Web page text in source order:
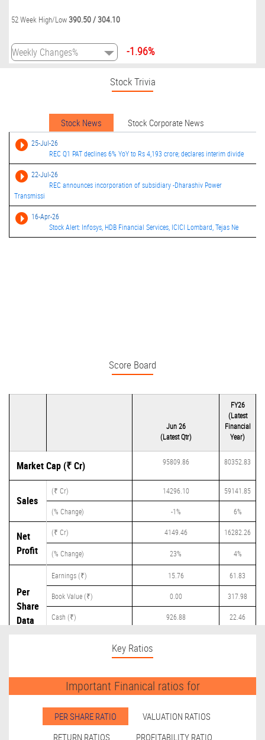
52 Week High/Low390.50/304.10
-1.96%
Stock Trivia
Stock News Stock Corporate News
25-Jul-26
REC Q1 PAT declines 6% YoY to Rs 4,193 crore; declares interim divide
22-Jul-26
REC announces incorporation of subsidiary -Dharashiv Power
Transmissi
16-Apr-26
Stock Alert: Infosys, HDB Financial Services, ICICI Lombard, Tejas Ne
Score Board
Jun 26
(Latest Qtr)
FY26
(Latest
Financial
Year)
Market Cap (₹ Cr) 95809.86 80352.83
Sales
(₹ Cr) 14296.10 59141.85
(% Change) -1% 6%
Net
Profit
(₹ Cr) 4149.46 16282.26
(% Change) 23% 4%
Per
Share
Data
Earnings (₹) 15.76 61.83
Book Value (₹) 0.00 317.98
Cash (₹) 926.88 22.46
Key Ratios
Important Finanical ratios for
PER SHARE RATIO
VALUATION RATIOS
RETURN RATIOS
PROFITABILITY RATIO